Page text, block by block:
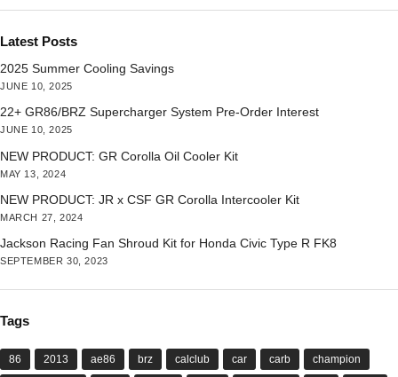
Latest Posts
2025 Summer Cooling Savings
JUNE 10, 2025
22+ GR86/BRZ Supercharger System Pre-Order Interest
JUNE 10, 2025
NEW PRODUCT: GR Corolla Oil Cooler Kit
MAY 13, 2024
NEW PRODUCT: JR x CSF GR Corolla Intercooler Kit
MARCH 27, 2024
Jackson Racing Fan Shroud Kit for Honda Civic Type R FK8
SEPTEMBER 30, 2023
Tags
86 2013 ae86 brz calclub car carb champion